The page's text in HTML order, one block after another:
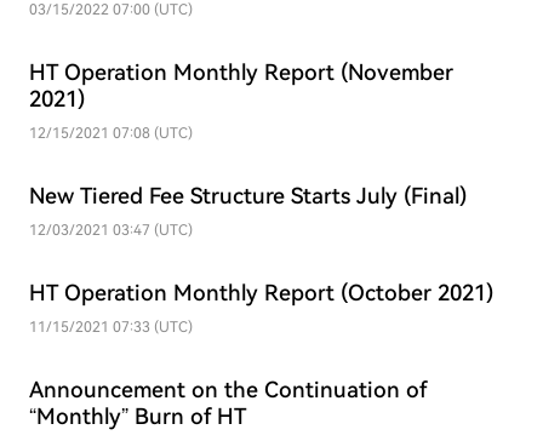
03/15/2022 07:00 (UTC)
HT Operation Monthly Report (November
2021)
12/15/2021 07:08 (UTC)
New Tiered Fee Structure Starts July (Final)
12/03/2021 03:47 (UTC)
HT Operation Monthly Report (October 2021)
11/15/2021 07:33 (UTC)
Announcement on the Continuation of
“Monthly” Burn of HT